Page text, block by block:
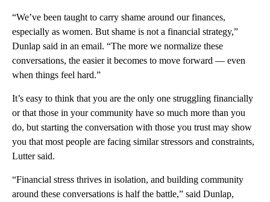
“We’ve been taught to carry shame around our finances,
especially as women. But shame is not a financial strategy,”
Dunlap said in an email. “The more we normalize these
conversations, the easier it becomes to move forward — even
when things feel hard.”
It’s easy to think that you are the only one struggling financially
or that those in your community have so much more than you
do, but starting the conversation with those you trust may show
you that most people are facing similar stressors and constraints,
Lutter said.
“Financial stress thrives in isolation, and building community
around these conversations is half the battle,” said Dunlap,